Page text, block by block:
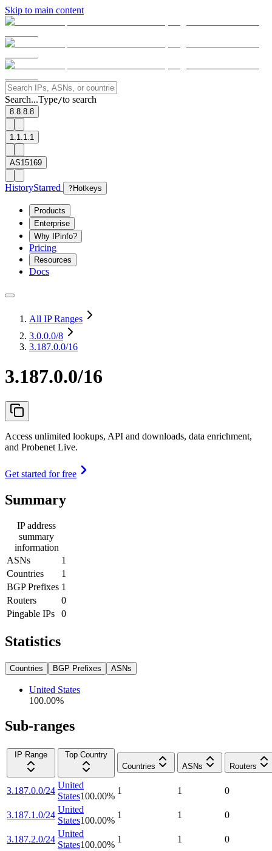
Skip to main content
Search...Type/to search
8.8.8.8
1.1.1.1
AS15169
HistoryStarred ? Hotkeys
Products
Enterprise
Why IPinfo?
Pricing
Resources
Docs
All IP Ranges
3.0.0.0/8
3.187.0.0/16
3.187.0.0/16
Access unlimited lookups, API and downloads, data enrichment,
and Probenet Live.
Get started for free
Summary
IP address
summary
information
ASNs
1
Countries
1
BGP Prefixes 1
Routers
0
Pingable IPs
0
Statistics
Countries BGP Prefixes ASNs
United States
100.00%
Sub-ranges
IP Range
Top Country
Countries
ASNs Routers
3.187.0.0/24
United
States100.00%
1 1 0
3.187.1.0/24
United
States100.00%
1 1 0
3.187.2.0/24
United
States100.00%
1 1 0